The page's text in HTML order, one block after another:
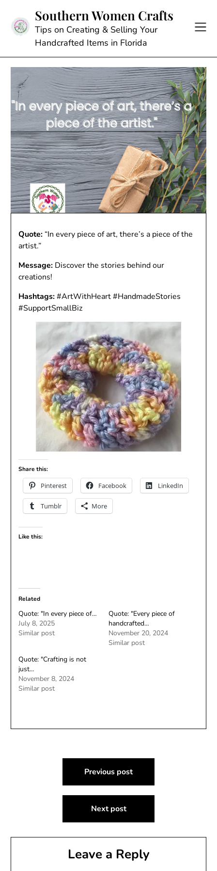
content
Southern Women Crafts
Tips on Creating & Selling Your
Handcrafted Items in Florida
Quote: “In every piece of art, there’s a piece of the
artist.”
Message: Discover the stories behind our
creations!
Hashtags:#ArtWithHeart #HandmadeStories
#SupportSmallBiz
Share this:
Pinterest Facebook LinkedIn
Tumblr More
Like this:
Related
Quote: "In every piece of…
July 8, 2025
Similar post
Quote: "Every piece of
handcrafted…
November 20, 2024
Similar post
Quote: "Crafting is not
just…
November 8, 2024
Similar post
navigation
Previous post
Next post
Leave a Reply